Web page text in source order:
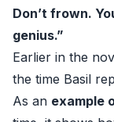
Don’t frown.
genius.”
Earlier in the
the time Basil
As an example